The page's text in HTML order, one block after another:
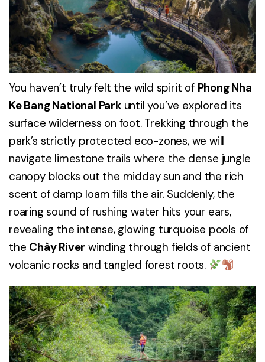
You haven’t truly felt the wild spirit of Phong Nha
Ke Bang National Parkuntil you’ve explored its
surface wilderness on foot. Trekking through the
park’s strictly protected eco-zones, we will
navigate limestone trails where the dense jungle
canopy blocks out the midday sun and the rich
scent of damp loam fills the air. Suddenly, the
roaring sound of rushing water hits your ears,
revealing the intense, glowing turquoise pools of
the Chày River winding through fields of ancient
volcanic rocks and tangled forest roots.